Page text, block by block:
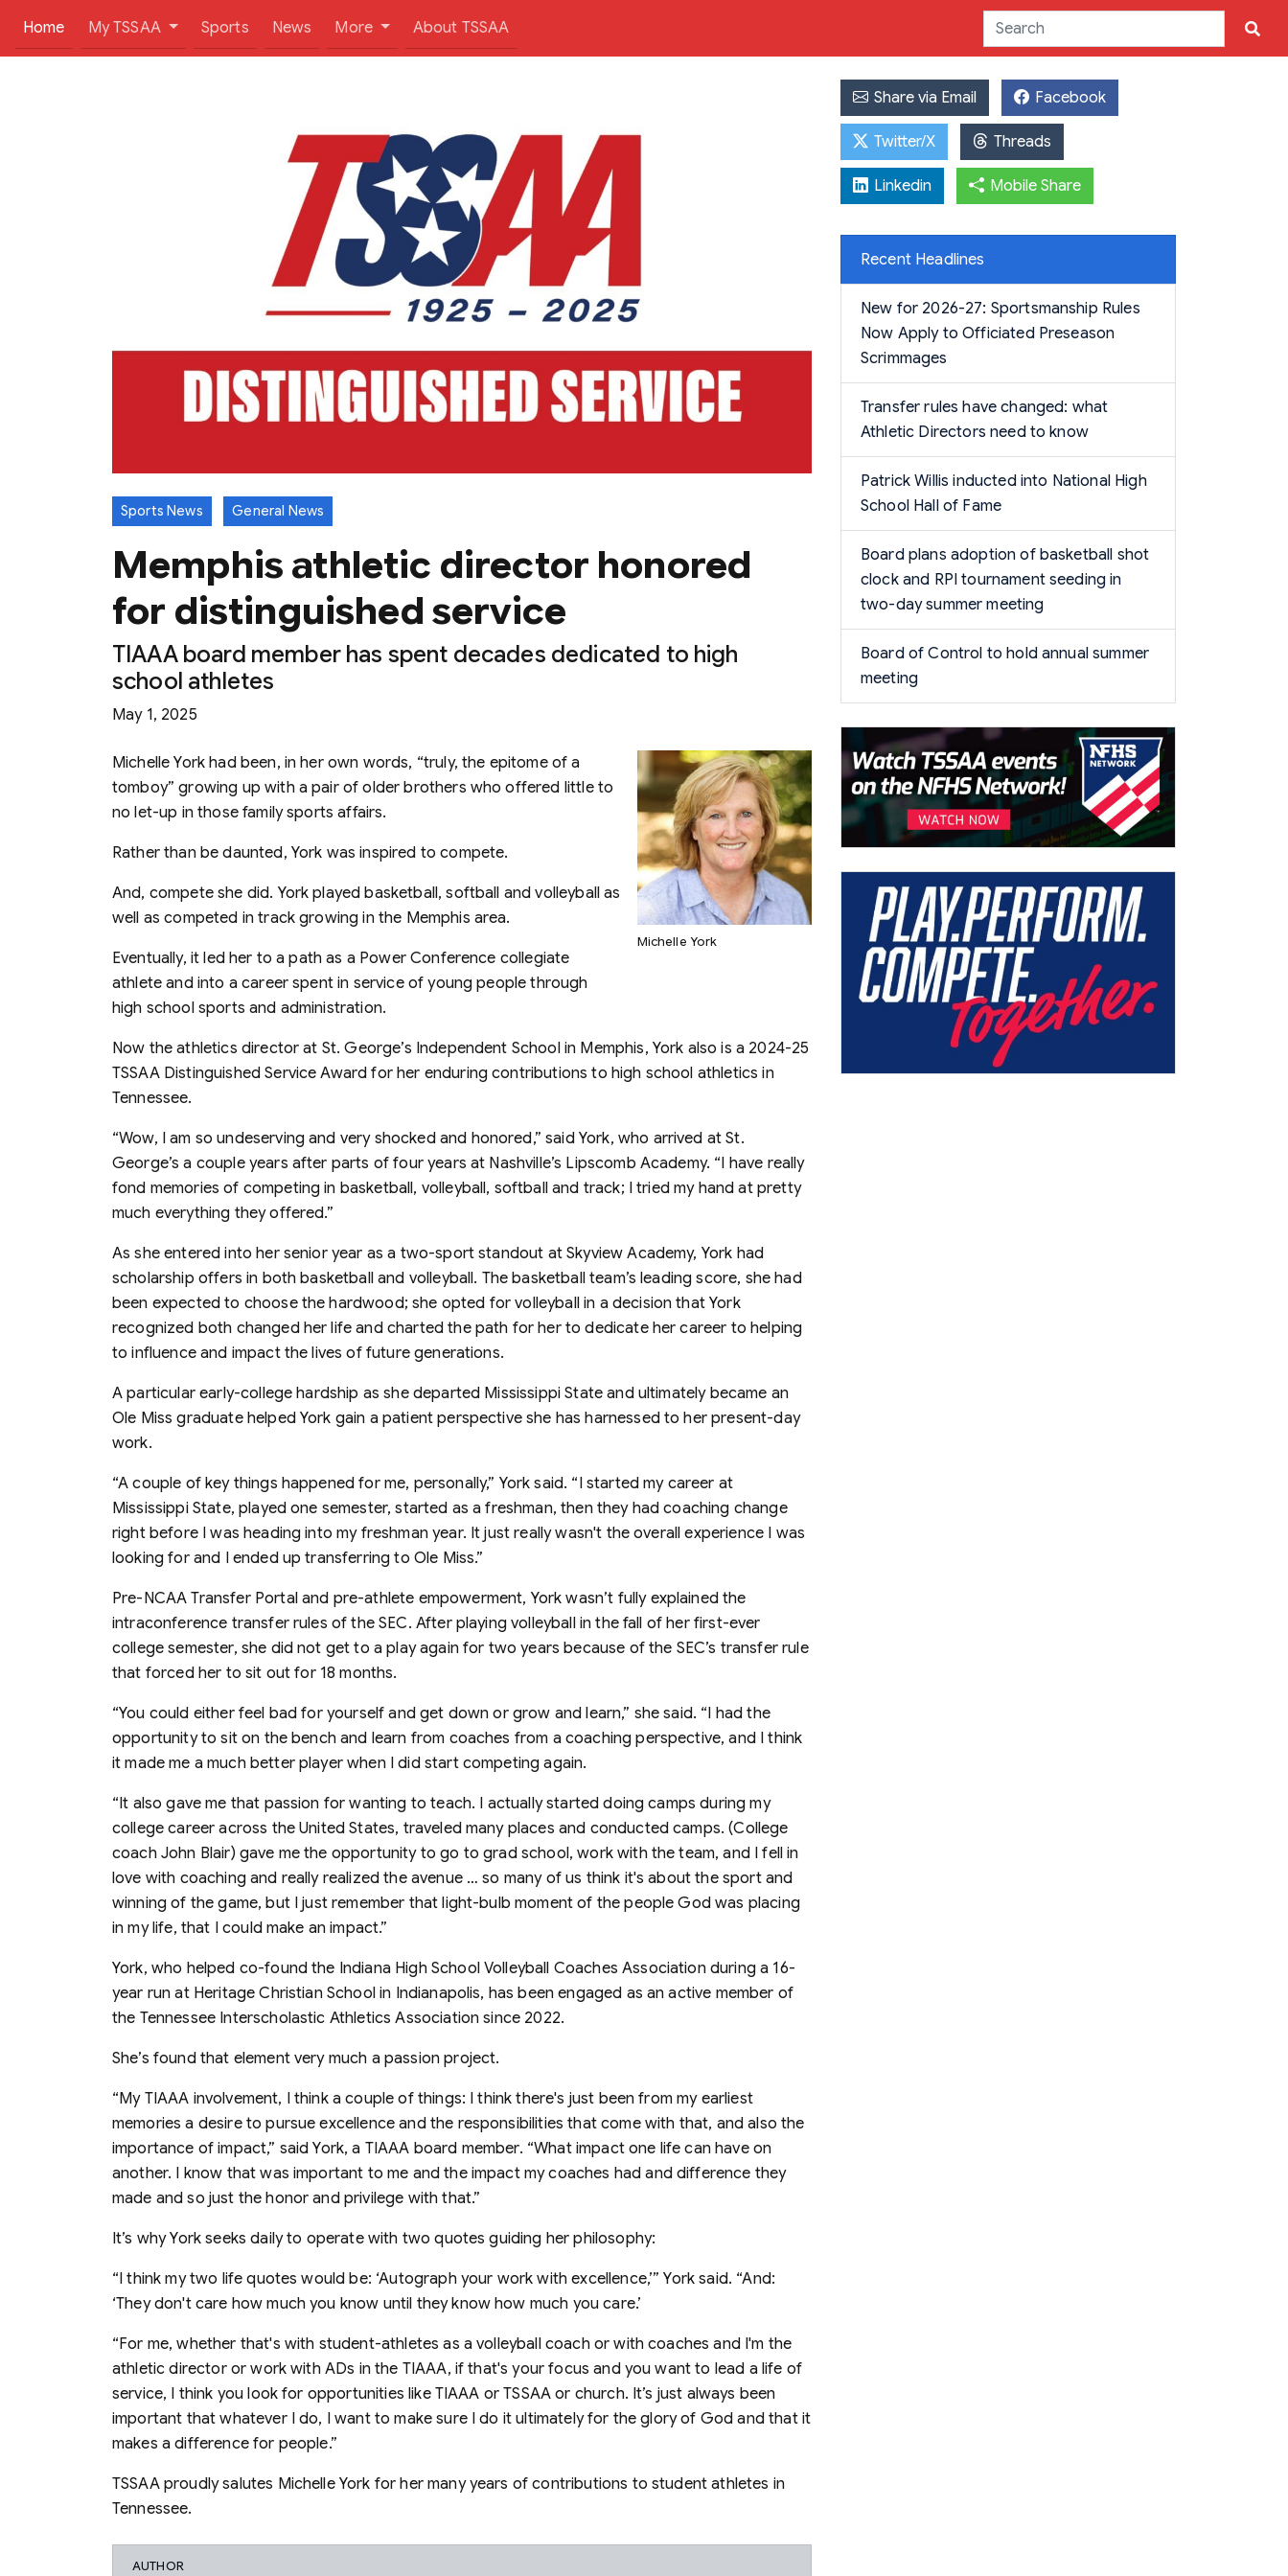
Home(current)
My TSSAA Sports News More About TSSAA
Sports News General News
Memphis athletic director honored
for distinguished service
TIAAA board member has spent decades dedicated to high
school athletes
May 1, 2025
Michelle York
Michelle York had been, in her own words, “truly, the epitome of a
tomboy” growing up with a pair of older brothers who offered little to
no let-up in those family sports affairs.
Rather than be daunted, York was inspired to compete.
And, compete she did. York played basketball, softball and volleyball as
well as competed in track growing in the Memphis area.
Eventually, it led her to a path as a Power Conference collegiate
athlete and into a career spent in service of young people through
high school sports and administration.
Now the athletics director at St. George’s Independent School in Memphis, York also is a 2024-25
TSSAA Distinguished Service Award for her enduring contributions to high school athletics in
Tennessee.
“Wow, I am so undeserving and very shocked and honored,” said York, who arrived at St.
George’s a couple years after parts of four years at Nashville’s Lipscomb Academy. “I have really
fond memories of competing in basketball, volleyball, softball and track; I tried my hand at pretty
much everything they offered.”
As she entered into her senior year as a two-sport standout at Skyview Academy, York had
scholarship offers in both basketball and volleyball. The basketball team’s leading score, she had
been expected to choose the hardwood; she opted for volleyball in a decision that York
recognized both changed her life and charted the path for her to dedicate her career to helping
to influence and impact the lives of future generations.
A particular early-college hardship as she departed Mississippi State and ultimately became an
Ole Miss graduate helped York gain a patient perspective she has harnessed to her present-day
work.
“A couple of key things happened for me, personally,” York said. “I started my career at
Mississippi State, played one semester, started as a freshman, then they had coaching change
right before I was heading into my freshman year. It just really wasn't the overall experience I was
looking for and I ended up transferring to Ole Miss.”
Pre-NCAA Transfer Portal and pre-athlete empowerment, York wasn’t fully explained the
intraconference transfer rules of the SEC. After playing volleyball in the fall of her first-ever
college semester, she did not get to a play again for two years because of the SEC’s transfer rule
that forced her to sit out for 18 months.
“You could either feel bad for yourself and get down or grow and learn,” she said. “I had the
opportunity to sit on the bench and learn from coaches from a coaching perspective, and I think
it made me a much better player when I did start competing again.
“It also gave me that passion for wanting to teach. I actually started doing camps during my
college career across the United States, traveled many places and conducted camps. (College
coach John Blair) gave me the opportunity to go to grad school, work with the team, and I fell in
love with coaching and really realized the avenue … so many of us think it's about the sport and
winning of the game, but I just remember that light-bulb moment of the people God was placing
in my life, that I could make an impact.”
York, who helped co-found the Indiana High School Volleyball Coaches Association during a 16-
year run at Heritage Christian School in Indianapolis, has been engaged as an active member of
the Tennessee Interscholastic Athletics Association since 2022.
She’s found that element very much a passion project.
“My TIAAA involvement, I think a couple of things: I think there's just been from my earliest
memories a desire to pursue excellence and the responsibilities that come with that, and also the
importance of impact,” said York, a TIAAA board member. “What impact one life can have on
another. I know that was important to me and the impact my coaches had and difference they
made and so just the honor and privilege with that.”
It’s why York seeks daily to operate with two quotes guiding her philosophy:
“I think my two life quotes would be: ‘Autograph your work with excellence,’” York said. “And:
‘They don't care how much you know until they know how much you care.’
“For me, whether that's with student-athletes as a volleyball coach or with coaches and I'm the
athletic director or work with ADs in the TIAAA, if that's your focus and you want to lead a life of
service, I think you look for opportunities like TIAAA or TSSAA or church. It’s just always been
important that whatever I do, I want to make sure I do it ultimately for the glory of God and that it
makes a difference for people.”
TSSAA proudly salutes Michelle York for her many years of contributions to student athletes in
Tennessee.
AUTHOR
Share via Email Facebook
Twitter/X Threads
Linkedin Mobile Share
Recent Headlines
New for 2026-27: Sportsmanship Rules
Now Apply to Officiated Preseason
Scrimmages
Transfer rules have changed: what
Athletic Directors need to know
Patrick Willis inducted into National High
School Hall of Fame
Board plans adoption of basketball shot
clock and RPI tournament seeding in
two-day summer meeting
Board of Control to hold annual summer
meeting